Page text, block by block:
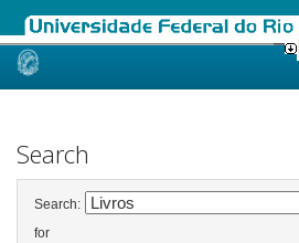
Skip
Search
Search:
for